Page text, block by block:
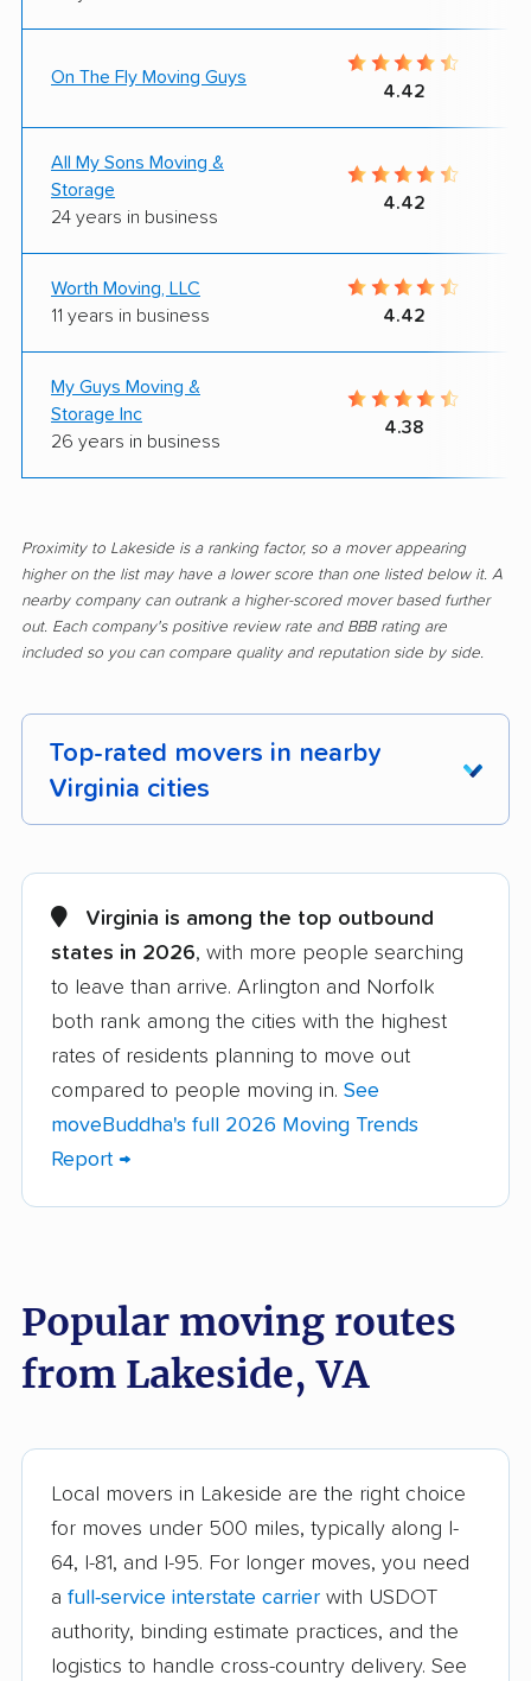
On The Fly Moving Guys
4.42
All My Sons Moving &
Storage
24 years in business
4.42
Worth Moving, LLC
11 years in business
4.42
My Guys Moving &
Storage Inc
26 years in business
4.38
Proximity to Lakeside is a ranking factor, so a mover appearing
higher on the list may have a lower score than one listed below it. A
nearby company can outrank a higher-scored mover based further
out. Each company's positive review rate and BBB rating are
included so you can compare quality and reputation side by side.
Top-rated movers in nearby
Virginia cities
Arlington movers Ashburn movers
Bailey's Crossroads
movers
Blacksburg movers
Bon Air movers Brambleton movers
Brandermill movers Bristol movers
Broadlands movers Buckhall movers
Chantilly movers Charlottesville movers
Cherry Hill movers Chesapeake movers
movers
Dale City movers Danville movers
Difficult Run movers Dranesville movers
Virginia is among the top outbound
states in 2026, with more people searching
to leave than arrive. Arlington and Norfolk
both rank among the cities with the highest
rates of residents planning to move out
compared to people moving in. See
moveBuddha's full 2026 Moving Trends
Report →
Popular moving routes
from Lakeside, VA
Local movers in Lakeside are the right choice
for moves under 500 miles, typically along I-
64, I-81, and I-95. For longer moves, you need
a full-service interstate carrier with USDOT
authority, binding estimate practices, and the
logistics to handle cross-country delivery. See